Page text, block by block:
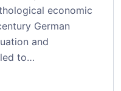
economic
German
and
to…